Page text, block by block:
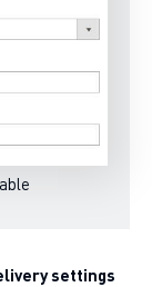
settings